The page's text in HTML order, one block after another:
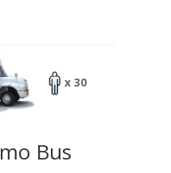
x 30
Bus